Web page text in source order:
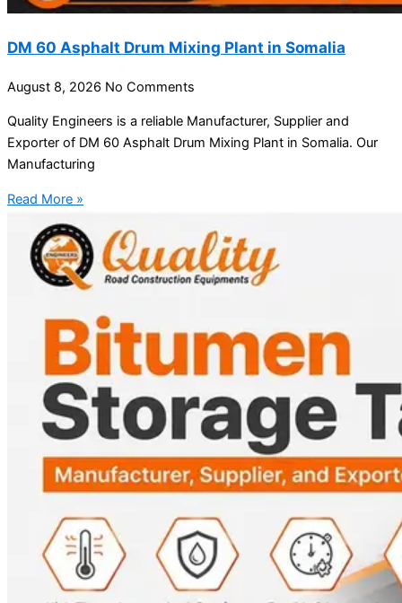
DM 60 Asphalt Drum Mixing Plant in Somalia
August 8, 2026 No Comments
Quality Engineers is a reliable Manufacturer, Supplier and
Exporter of DM 60 Asphalt Drum Mixing Plant in Somalia. Our
Manufacturing
Read More »